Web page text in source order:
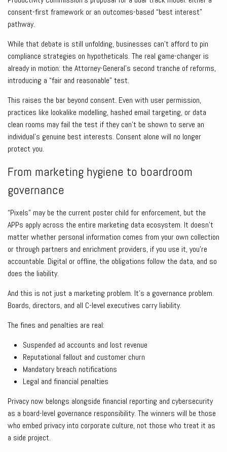
consent-first framework or an outcomes-based “best interest”
pathway.
While that debate is still unfolding, businesses can’t afford to pin
compliance strategies on hypotheticals. The real game-changer is
already in motion: the Attorney-General’s second tranche of reforms,
introducing a “fair and reasonable” test.
This raises the bar beyond consent. Even with user permission,
practices like lookalike modelling, hashed email targeting, or data
clean rooms may fail the test if they can’t be shown to serve an
individual’s genuine best interests. Consent alone will no longer
protect you.
From marketing hygiene to boardroom
governance
“Pixels” may be the current poster child for enforcement, but the
APPs apply across the entire marketing data ecosystem. It doesn’t
matter whether personal information comes from your own collection
or through partners and enrichment providers, if you use it, you’re
accountable. Digital or offline, the obligations follow the data, and so
does the liability.
And this is not just a marketing problem. It’s a governance problem.
Boards, directors, and all C-level executives carry liability.
The fines and penalties are real:
Suspended ad accounts and lost revenue
Reputational fallout and customer churn
Mandatory breach notifications
Legal and financial penalties
Privacy now belongs alongside financial reporting and cybersecurity
as a board-level governance responsibility. The winners will be those
who embed privacy into corporate culture, not those who treat it as
a side project.